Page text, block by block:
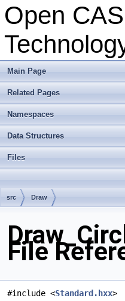
Open
Main Page
Related Pages
Namespaces
Data Structures
Files
src Draw
File
#include <Standard.hxx>